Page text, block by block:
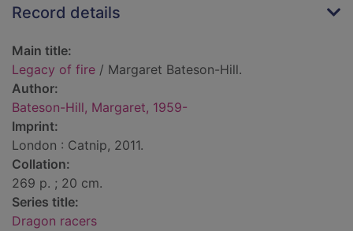
Record details
Main title:
Legacy of fire / Margaret Bateson-Hill.
Author:
Bateson-Hill, Margaret, 1959-
Imprint:
London : Catnip, 2011.
Collation:
269 p. ; 20 cm.
Series title:
Dragon racers